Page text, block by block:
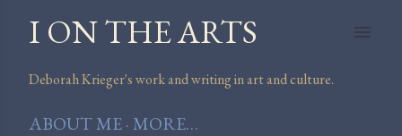
Skip to main content
I ON THE ARTS
Deborah Krieger's work and writing in art and culture.
ABOUT ME MORE…